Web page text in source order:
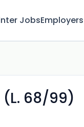
JobsEmployers
68/99)